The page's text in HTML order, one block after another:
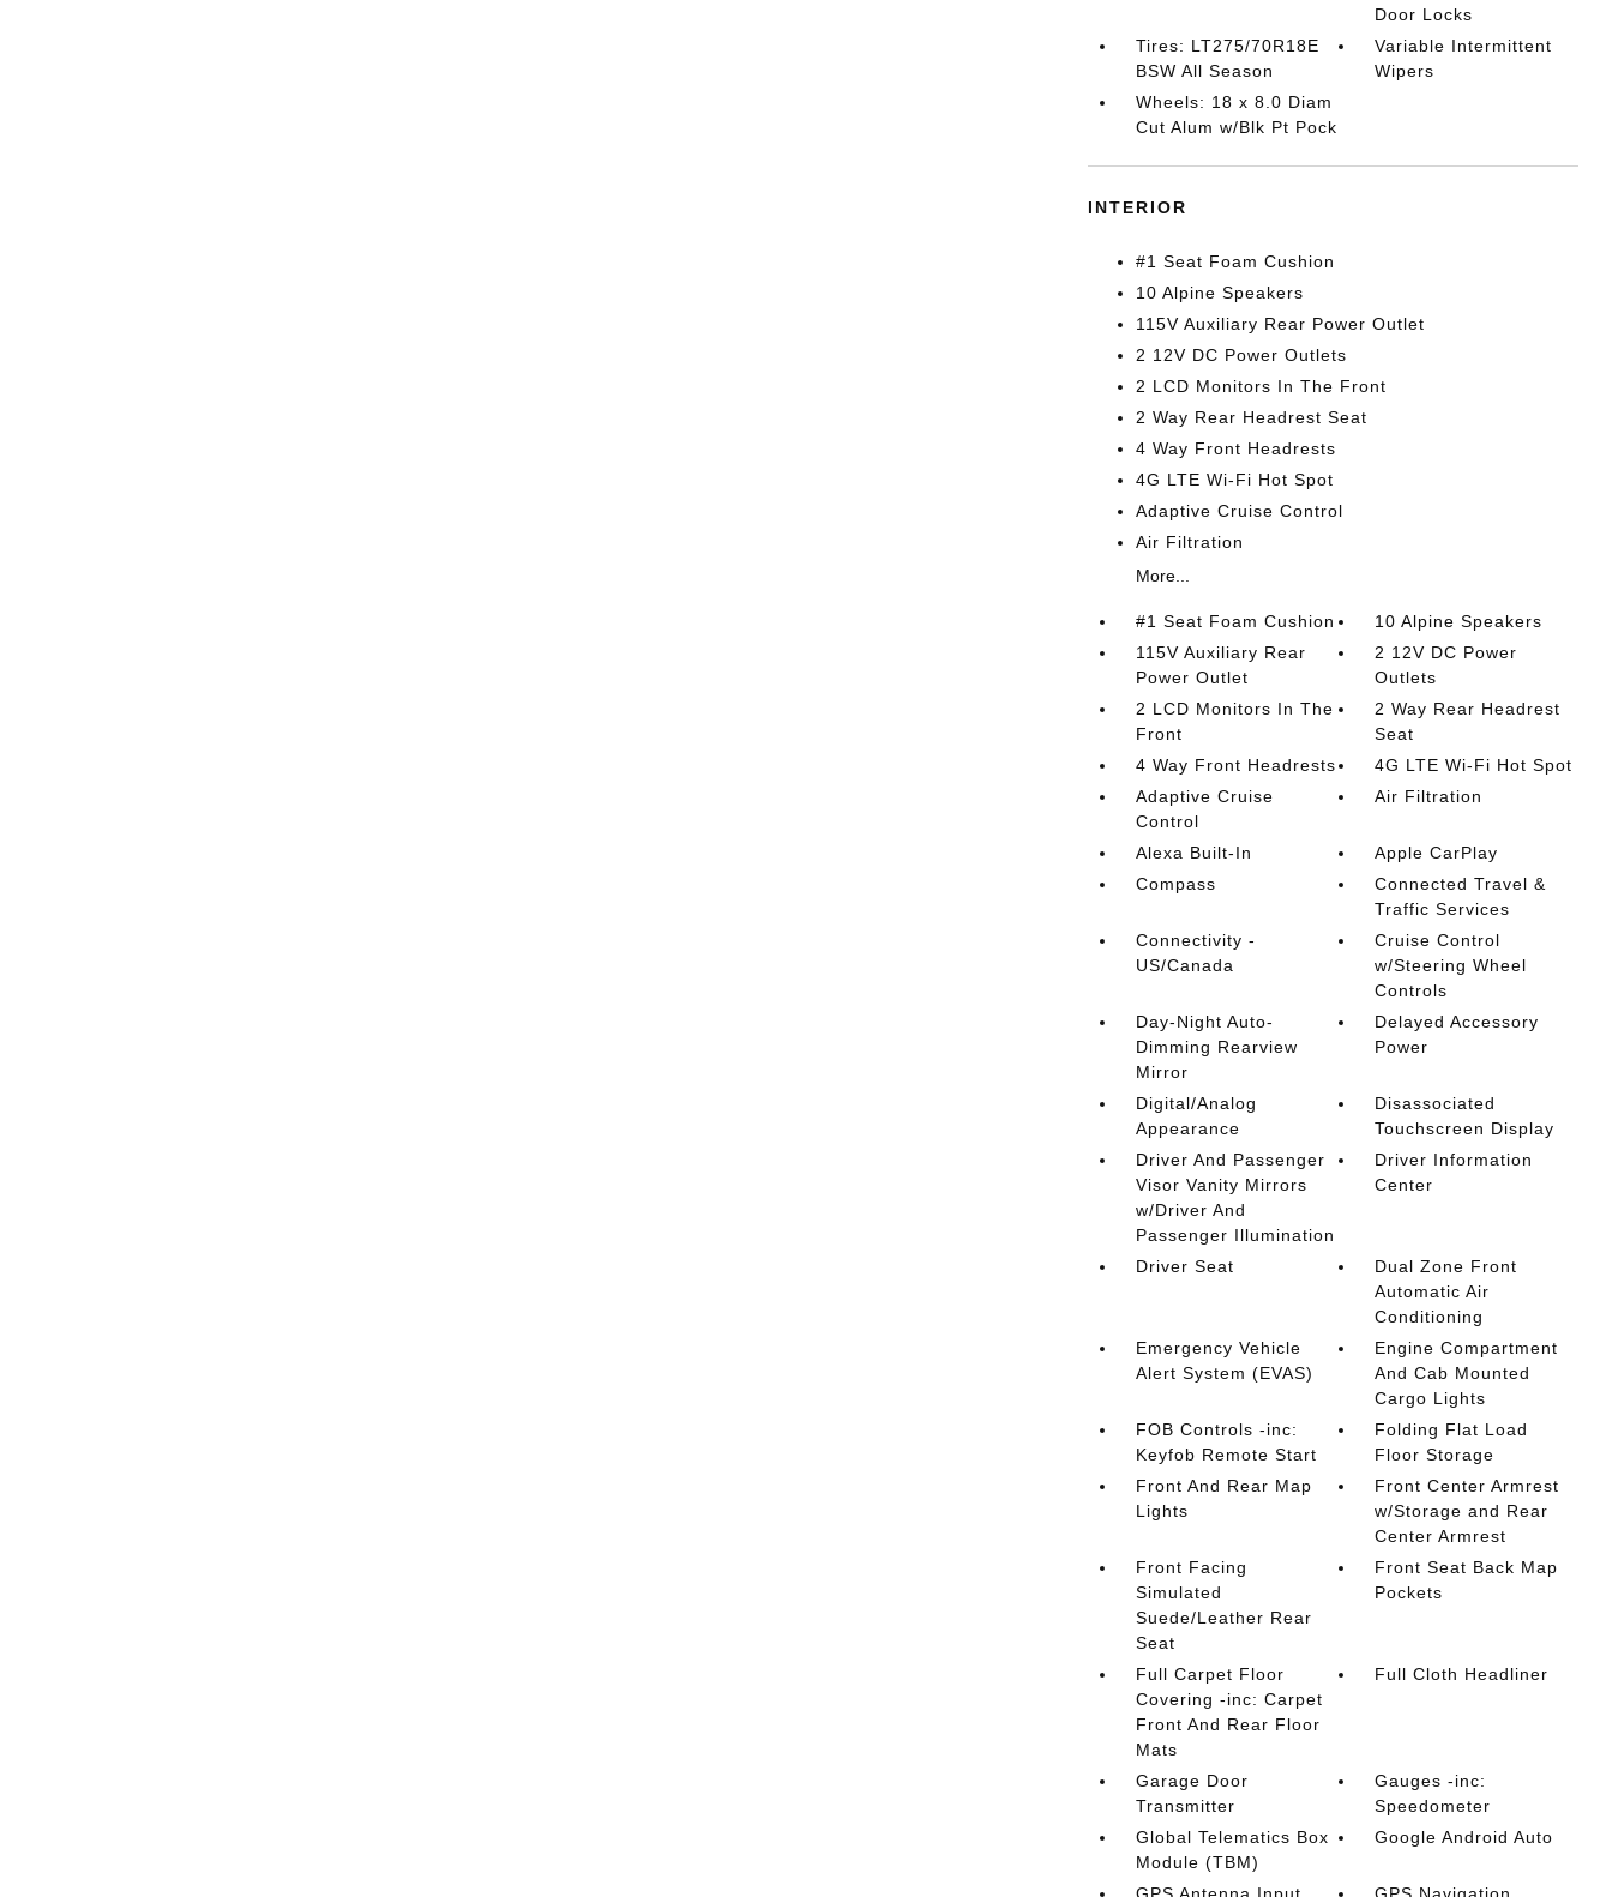
Door Locks
Tires: LT275/70R18E
BSW All Season
Variable Intermittent
Wipers
Wheels: 18 x 8.0 Diam
Cut Alum w/Blk Pt Pock
INTERIOR
#1 Seat Foam Cushion
10 Alpine Speakers
115V Auxiliary Rear Power Outlet
2 12V DC Power Outlets
2 LCD Monitors In The Front
2 Way Rear Headrest Seat
4 Way Front Headrests
4G LTE Wi-Fi Hot Spot
Adaptive Cruise Control
Air Filtration
More...
#1 Seat Foam Cushion
10 Alpine Speakers
115V Auxiliary Rear
Power Outlet
2 12V DC Power
Outlets
2 LCD Monitors In The
Front
2 Way Rear Headrest
Seat
4 Way Front Headrests
4G LTE Wi-Fi Hot Spot
Adaptive Cruise
Control
Air Filtration
Alexa Built-In
Apple CarPlay
Compass
Connected Travel &
Traffic Services
Connectivity -
US/Canada
Cruise Control
w/Steering Wheel
Controls
Day-Night Auto-
Dimming Rearview
Mirror
Delayed Accessory
Power
Digital/Analog
Appearance
Disassociated
Touchscreen Display
Driver And Passenger
Visor Vanity Mirrors
w/Driver And
Passenger Illumination
Driver Information
Center
Driver Seat
Dual Zone Front
Automatic Air
Conditioning
Emergency Vehicle
Alert System (EVAS)
Engine Compartment
And Cab Mounted
Cargo Lights
FOB Controls -inc:
Keyfob Remote Start
Folding Flat Load
Floor Storage
Front And Rear Map
Lights
Front Center Armrest
w/Storage and Rear
Center Armrest
Front Facing
Simulated
Suede/Leather Rear
Seat
Front Seat Back Map
Pockets
Full Carpet Floor
Covering -inc: Carpet
Front And Rear Floor
Mats
Full Cloth Headliner
Garage Door
Transmitter
Gauges -inc:
Speedometer
Global Telematics Box
Module (TBM)
Google Android Auto